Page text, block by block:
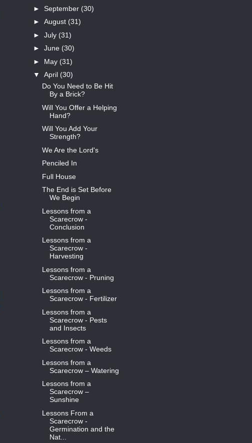
► September (30)
► August (31)
► July (31)
► June (30)
► May (31)
▼ April (30)
Do You Need to Be Hit
By a Brick?
Will You Offer a Helping
Hand?
Will You Add Your
Strength?
We Are the Lord's
Penciled In
Full House
The End is Set Before
We Begin
Lessons from a
Scarecrow -
Conclusion
Lessons from a
Scarecrow -
Harvesting
Lessons from a
Scarecrow - Pruning
Lessons from a
Scarecrow - Fertilizer
Lessons from a
Scarecrow - Pests
and Insects
Lessons from a
Scarecrow - Weeds
Lessons from a
Scarecrow – Watering
Lessons from a
Scarecrow –
Sunshine
Lessons From a
Scarecrow -
Germination and the
Nat...